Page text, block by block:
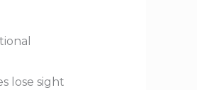
lose sight